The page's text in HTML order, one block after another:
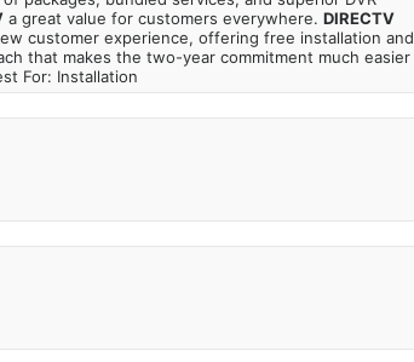
a great value for customers everywhere. DIRECTV
customer experience, offering free installation and
that makes the two-year commitment much easier
For: Installation